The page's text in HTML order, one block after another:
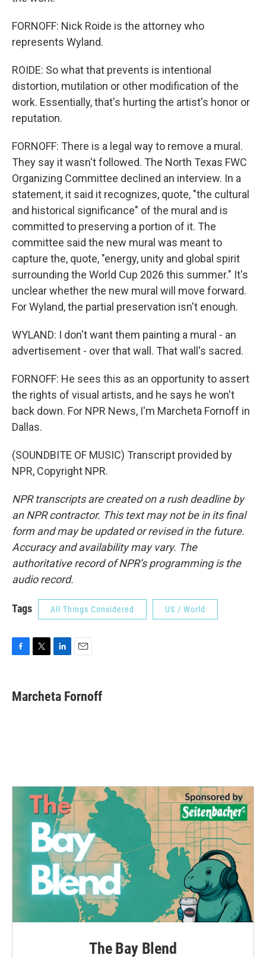
FORNOFF: Nick Roide is the attorney who
represents Wyland.
ROIDE: So what that prevents is intentional
distortion, mutilation or other modification of the
work. Essentially, that's hurting the artist's honor or
reputation.
FORNOFF: There is a legal way to remove a mural.
They say it wasn't followed. The North Texas FWC
Organizing Committee declined an interview. In a
statement, it said it recognizes, quote, "the cultural
and historical significance" of the mural and is
committed to preserving a portion of it. The
committee said the new mural was meant to
capture the, quote, "energy, unity and global spirit
surrounding the World Cup 2026 this summer." It's
unclear whether the new mural will move forward.
For Wyland, the partial preservation isn't enough.
WYLAND: I don't want them painting a mural - an
advertisement - over that wall. That wall's sacred.
FORNOFF: He sees this as an opportunity to assert
the rights of visual artists, and he says he won't
back down. For NPR News, I'm Marcheta Fornoff in
Dallas.
(SOUNDBITE OF MUSIC) Transcript provided by
NPR, Copyright NPR.
NPR transcripts are created on a rush deadline by
an NPR contractor. This text may not be in its final
form and may be updated or revised in the future.
Accuracy and availability may vary. The
authoritative record of NPR’s programming is the
audio record.
Tags All Things Considered US / World
e
b
t
t
k
e
i
l
Marcheta Fornoff
The Bay Blend